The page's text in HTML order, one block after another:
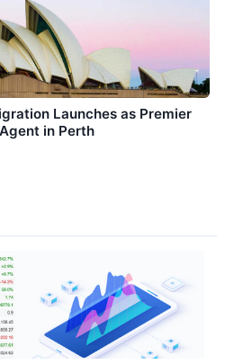
Launches as Premier
in Perth